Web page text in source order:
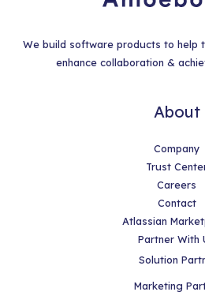
We build software products to help
enhance collaboration &
About
Company
Trust
Careers
Contact
Atlassian
Partner With
Solution
Marketing